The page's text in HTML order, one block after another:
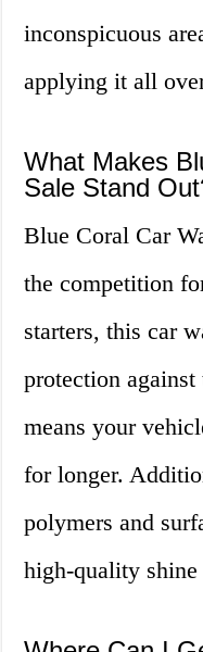
inconspicuous
applying it all
What Makes
Sale Stand
Blue Coral Car
the competition
starters, this car
protection
means your
for longer.
polymers and
high-quality shine